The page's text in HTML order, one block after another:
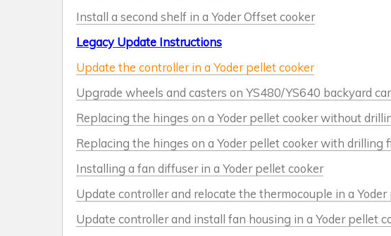
Install a second shelf in a Yoder Offset cooker
Legacy Update Instructions
Update the controller in a Yoder pellet cooker
Upgrade wheels and casters on YS480/YS640 backyard
Replacing the hinges on a Yoder pellet cooker without
Replacing the hinges on a Yoder pellet cooker with drilling
Installing a fan diffuser in a Yoder pellet cooker
Update controller and relocate the thermocouple in a
Update controller and install fan housing in a Yoder pellet